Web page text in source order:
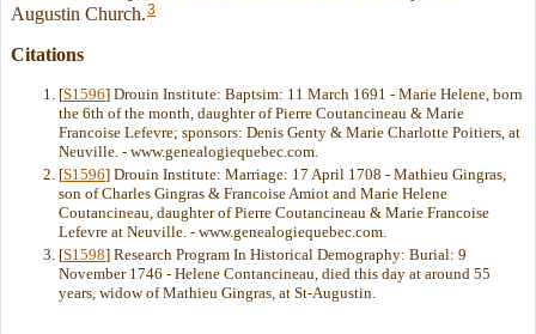
Augustin Church.3
Citations
[S1596] Drouin Institute: Baptsim: 11 March 1691 - Marie Helene, born
the 6th of the month, daughter of Pierre Coutancineau & Marie
Francoise Lefevre; sponsors: Denis Genty & Marie Charlotte Poitiers, at
Neuville. - www.genealogiequebec.com.
[S1596] Drouin Institute: Marriage: 17 April 1708 - Mathieu Gingras,
son of Charles Gingras & Francoise Amiot and Marie Helene
Coutancineau, daughter of Pierre Coutancineau & Marie Francoise
Lefevre at Neuville. - www.genealogiequebec.com.
[S1598] Research Program In Historical Demography: Burial: 9
November 1746 - Helene Contancineau, died this day at around 55
years, widow of Mathieu Gingras, at St-Augustin.